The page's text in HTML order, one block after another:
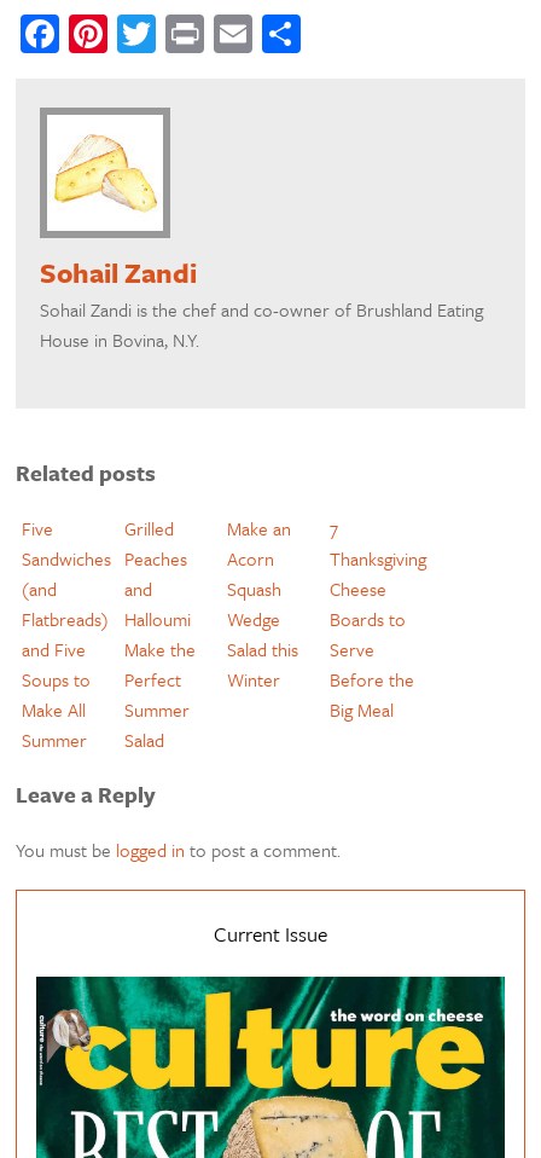
Facebook
Pinterest
Twitter
PrintEmail
Sohail Zandi
Sohail Zandi is the chef and co-owner of Brushland Eating
House in Bovina, N.Y.
Related posts
Five
Sandwiches
(and
Flatbreads)
and Five
Soups to
Make All
Summer
Grilled
Peaches
and
Halloumi
Make the
Perfect
Summer
Salad
Make an
Acorn
Squash
Wedge
Salad this
Winter
7
Thanksgiving
Cheese
Boards to
Serve
Before the
Big Meal
Leave a Reply
You must be logged in to post a comment.
Current Issue